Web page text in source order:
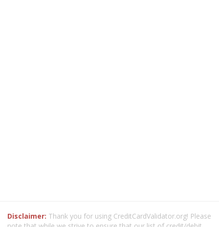
Disclaimer: Thank you for using CreditCardValidator.org! Please